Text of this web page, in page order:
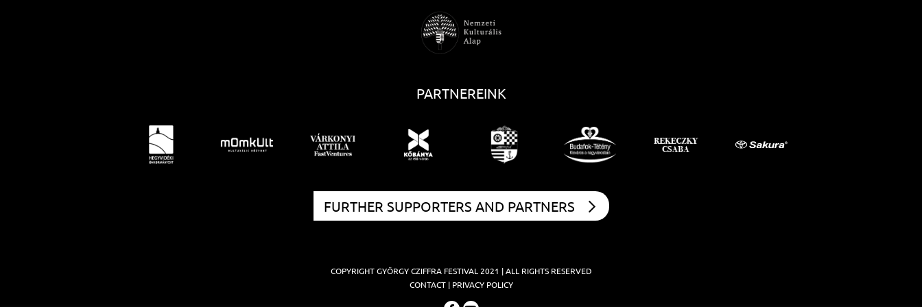
PARTNEREINK
FURTHER SUPPORTERS AND PARTNERS
COPYRIGHTGYÖRGY CZIFFRA FESTIVAL 2021 | ALL RIGHTS RESERVED
CONTACT| PRIVACY POLICY